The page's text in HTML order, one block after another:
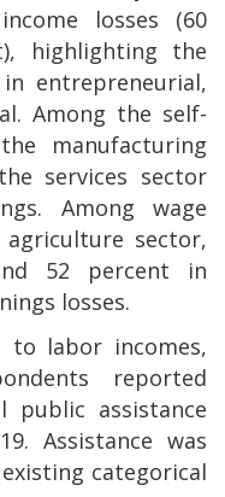
losses (60
highlighting the
entrepreneurial,
Among the self-
manufacturing
services sector
Among wage
sector,
52 percent in
losses.
to labor incomes,
reported
public assistance
Assistance was
categorical